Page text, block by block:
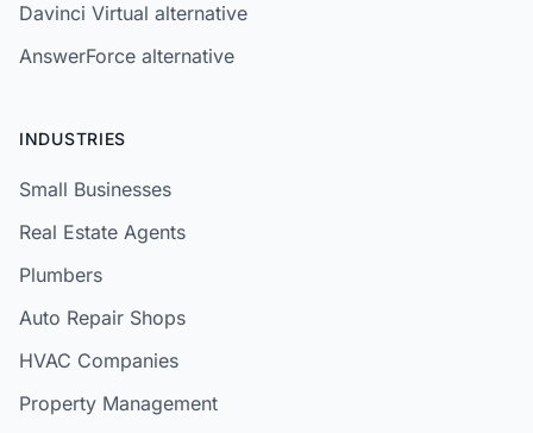
Davinci Virtual alternative
AnswerForce alternative
INDUSTRIES
Small Businesses
Real Estate Agents
Plumbers
Auto Repair Shops
HVAC Companies
Property Management